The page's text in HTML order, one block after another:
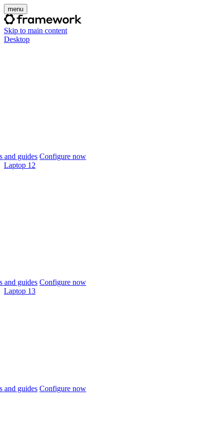
menu
Skip to main content
Desktop
and guides Configure now
Laptop 12
and guides Configure now
Laptop 13
and guides Configure now